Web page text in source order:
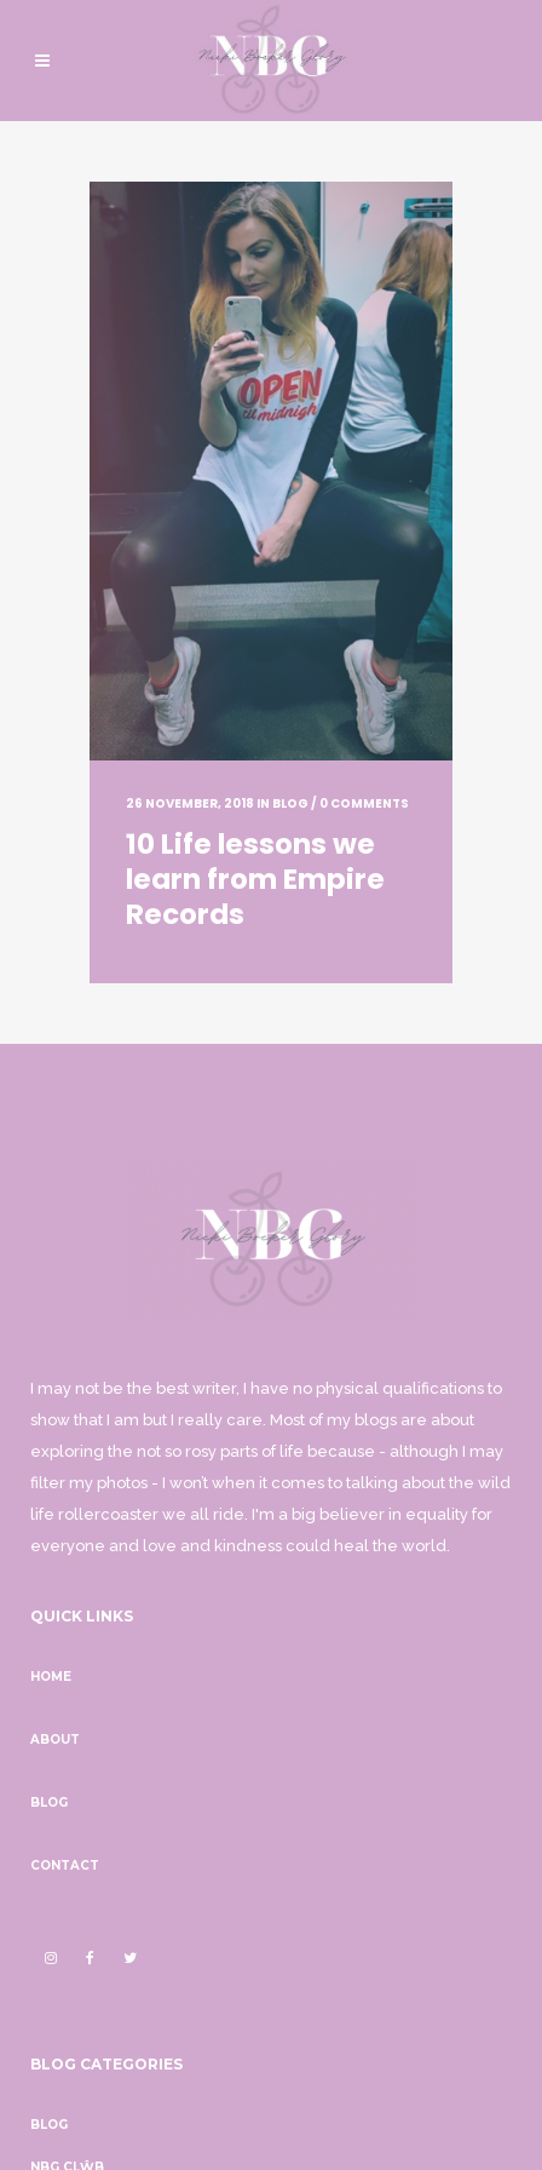
26 NOVEMBER, 2018 IN BLOG / 0 COMMENTS
10 Life lessons we
learn from Empire
Records
I may not be the best writer, I have no physical qualifications to
show that I am but I really care. Most of my blogs are about
exploring the not so rosy parts of life because - although I may
filter my photos - I won’t when it comes to talking about the wild
life rollercoaster we all ride. I'm a big believer in equality for
everyone and love and kindness could heal the world.
QUICK LINKS
HOME
ABOUT
BLOG
CONTACT
BLOG CATEGORIES
BLOG